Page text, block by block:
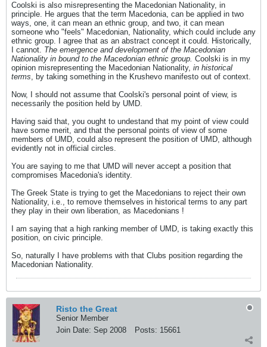
Coolski is also misrepresenting the Macedonian Nationality, in
principle. He argues that the term Macedonia, can be applied in two
ways, one, it can mean an ethnic group, and two, it can mean
someone who "feels" Macedonian, Nationality, which could include any
ethnic group. I agree that as an abstract concept it could. Historically,
I cannot. The emergence and development of the Macedonian
Nationality in bound to the Macedonian ethnic group. Coolski is in my
opinion misrepresenting the Macedonian Nationality, in historical
terms, by taking something in the Krushevo manifesto out of context.
Now, I should not assume that Coolski's personal point of view, is
necessarily the position held by UMD.
Having said that, you ought to undestand that my point of view could
have some merit, and that the personal points of view of some
members of UMD, could also represent the position of UMD, although
evidently not in official circles.
You are saying to me that UMD will never accept a position that
compromises Macedonia's identity.
The Greek State is trying to get the Macedonians to reject their own
Nationality, i.e., to remove themselves in historical terms to any part
they play in their own liberation, as Macedonians !
I am saying that a high ranking member of UMD, is taking exactly this
position, on civic principle.
So, naturally I have problems with that Clubs position regarding the
Macedonian Nationality.
Risto the Great
Senior Member
Join Date: Sep 2008 Posts: 15661